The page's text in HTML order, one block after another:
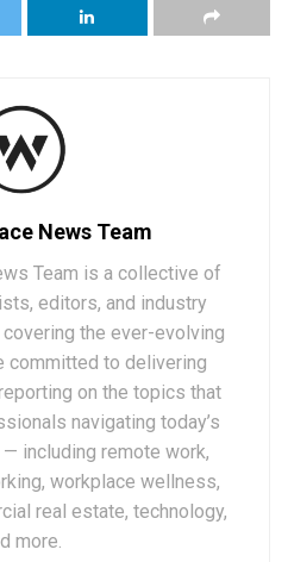
News Team
Team is a collective of
editors, and industry
the ever-evolving
committed to delivering
on the topics that
navigating today’s
including remote work,
workplace wellness,
real estate, technology,
more.